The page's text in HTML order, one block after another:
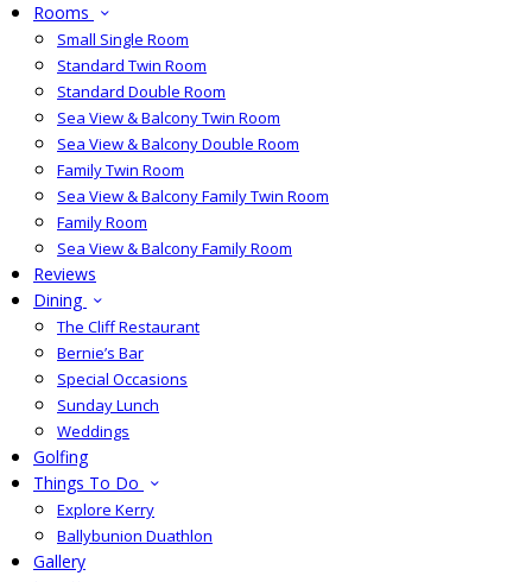
Rooms
Small Single Room
Standard Twin Room
Standard Double Room
Sea View & Balcony Twin Room
Sea View & Balcony Double Room
Family Twin Room
Sea View & Balcony Family Twin Room
Family Room
Sea View & Balcony Family Room
Reviews
Dining
The Cliff Restaurant
Bernie’s Bar
Special Occasions
Sunday Lunch
Weddings
Golfing
Things To Do
Explore Kerry
Ballybunion Duathlon
Gallery